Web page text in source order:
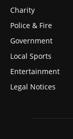
Charity
Police & Fire
Government
Local Sports
Entertainment
Legal Notices